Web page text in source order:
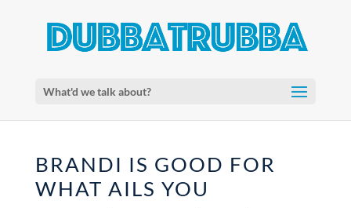
What'd we talk about?
BRANDI IS GOOD FOR
WHAT AILS YOU